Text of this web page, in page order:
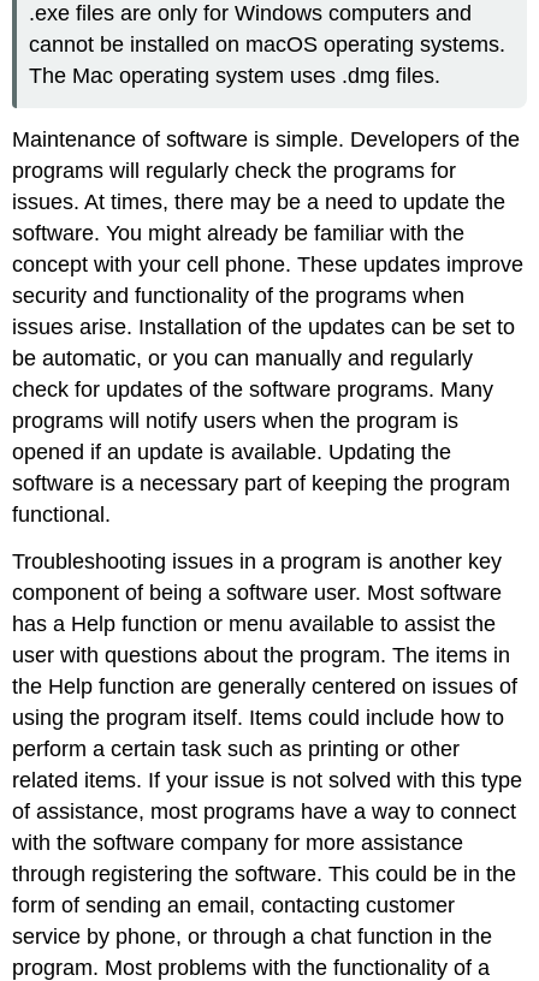
.exe files are only for Windows computers and
cannot be installed on macOS operating systems.
The Mac operating system uses .dmg files.
Maintenance of software is simple. Developers of the
programs will regularly check the programs for
issues. At times, there may be a need to update the
software. You might already be familiar with the
concept with your cell phone. These updates improve
security and functionality of the programs when
issues arise. Installation of the updates can be set to
be automatic, or you can manually and regularly
check for updates of the software programs. Many
programs will notify users when the program is
opened if an update is available. Updating the
software is a necessary part of keeping the program
functional.
Troubleshooting issues in a program is another key
component of being a software user. Most software
has a Help function or menu available to assist the
user with questions about the program. The items in
the Help function are generally centered on issues of
using the program itself. Items could include how to
perform a certain task such as printing or other
related items. If your issue is not solved with this type
of assistance, most programs have a way to connect
with the software company for more assistance
through registering the software. This could be in the
form of sending an email, contacting customer
service by phone, or through a chat function in the
program. Most problems with the functionality of a